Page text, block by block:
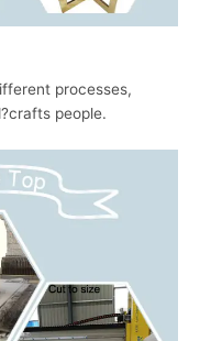
processes,
crafts people.